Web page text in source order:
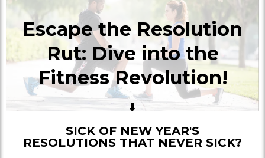
Escape the Resolution
Rut: Dive into the
Fitness Revolution!
⬇️
SICK OF NEW YEAR'S
RESOLUTIONS THAT NEVER SICK?